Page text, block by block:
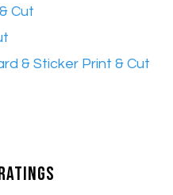
Cut
& Sticker Print & Cut